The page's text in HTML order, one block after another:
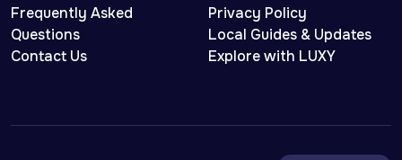
Frequently Asked
Questions
Contact Us
Privacy Policy
Local Guides & Updates
Explore with LUXY